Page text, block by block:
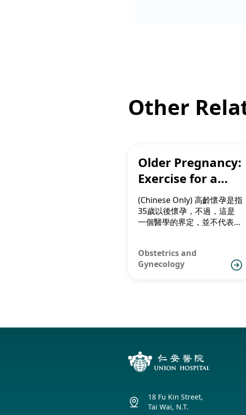
Other
Older Pregnancy:
Exercise for a
Smooth Delivery
(Chinese Only) 高齡懷孕是指
35歲以後懷孕，不過，這是
一個醫學的界定，並不代表一
擾，以引起不必要的憂慮。
Obstetrics and
Gynecology
18 Fu Kin Street,
Tai Wai, N.T.